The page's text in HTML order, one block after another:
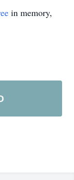
in memory,